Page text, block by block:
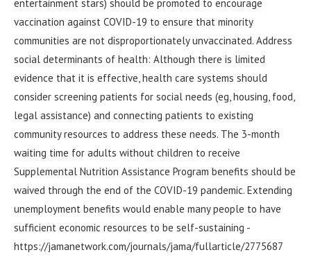
entertainment stars) should be promoted to encourage
vaccination against COVID-19 to ensure that minority
communities are not disproportionately unvaccinated. Address
social determinants of health: Although there is limited
evidence that it is effective, health care systems should
consider screening patients for social needs (eg, housing, food,
legal assistance) and connecting patients to existing
community resources to address these needs. The 3-month
waiting time for adults without children to receive
Supplemental Nutrition Assistance Program benefits should be
waived through the end of the COVID-19 pandemic. Extending
unemployment benefits would enable many people to have
sufficient economic resources to be self-sustaining -
https://jamanetwork.com/journals/jama/fullarticle/2775687